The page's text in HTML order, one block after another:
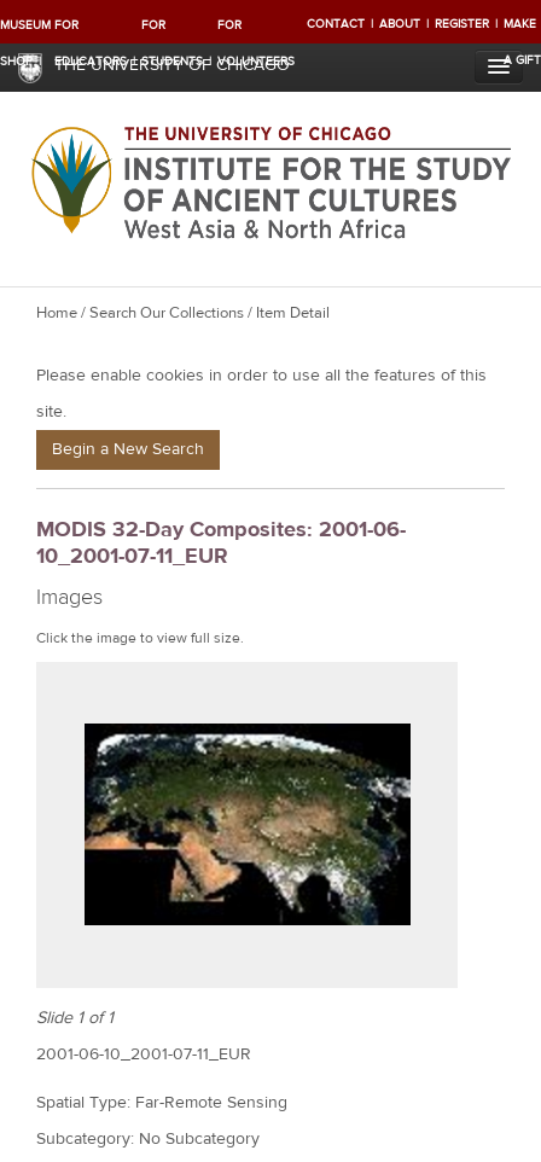
MUSEUM
SHOP
FOR
EDUCATORS
FOR
STUDENTS
FOR
VOLUNTEERS
CONTACT ABOUT REGISTER MAKE
A GIFT
THE UNIVERSITY OF CHICAGO
Y
u
a
e
e
r
e
Home/Search Our Collections/ Item Detail
Please enable cookies in order to use all the features of this
site.
Begin a New Search
MODIS 32-Day Composites: 2001-06-
10_2001-07-11_EUR
Images
Click the image to view full size.
Slide 1 of 1
2001-06-10_2001-07-11_EUR
Spatial Type: Far-Remote Sensing
Subcategory: No Subcategory